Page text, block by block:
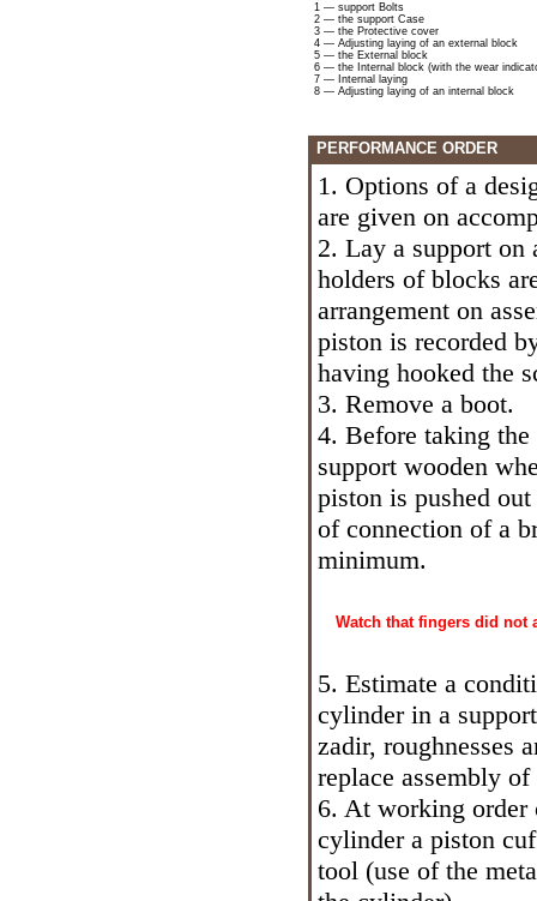
1 — support Bolts
2 — the support Case
3 — the Protective cover
4 — Adjusting laying of an external block
5 — the External block
6 — the Internal block (with the wear
7 — Internal laying
8 — Adjusting laying of an internal block
PERFORMANCE ORDER
1. Options of a
are given on
2. Lay a support on
holders of blocks
arrangement on
piston is recorded
having hooked the
3. Remove a boot.
4. Before taking
support wooden
piston is pushed
of connection of a
minimum.
Watch that fingers did not
5. Estimate a
cylinder in a
zadir, roughnesses
replace assembly
6. At working order
cylinder a piston
tool (use of the